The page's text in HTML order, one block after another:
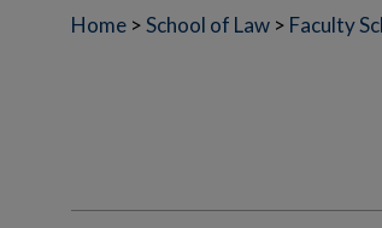
Home >School of Law > Faculty